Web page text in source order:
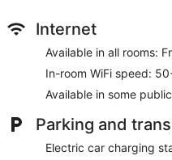
Internet
Available in all rooms:
In-room WiFi speed:
Available in some
Parking and
Electric car charging